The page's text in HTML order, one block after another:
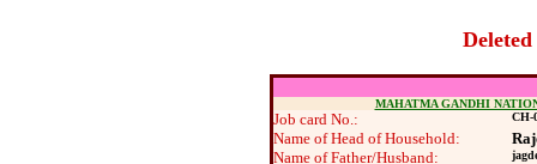
Deleted
MAHATMA GANDHI
Job card No.: CH-
Name of Head of Household:
Name of Father/Husband: